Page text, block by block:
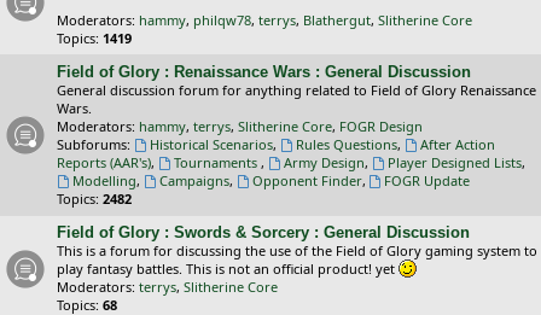
Moderators: hammy, philqw78, terrys, Blathergut, Slitherine Core
Topics: 1419
Field of Glory : Renaissance Wars : General Discussion
General discussion forum for anything related to Field of Glory Renaissance
Wars.
Moderators: hammy, terrys, Slitherine Core, FOGR Design
Subforums:
Historical Scenarios, Rules Questions,
After Action
Reports (AAR's), Tournaments , Army Design, Player Designed Lists,
Modelling, Campaigns, Opponent Finder,
FOGR Update
Topics: 2482
Field of Glory : Swords & Sorcery : General Discussion
This is a forum for discussing the use of the Field of Glory gaming system to
play fantasy battles. This is not an official product! yet
Moderators: terrys, Slitherine Core
Topics: 68